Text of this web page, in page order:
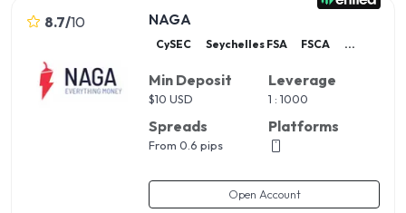
8.7/10 NAGA
CySEC Seychelles FSA FSCA ...
Min Deposit
$10 USD
Spreads
From 0.6 pips
Leverage
1 : 1000
Platforms
Open Account